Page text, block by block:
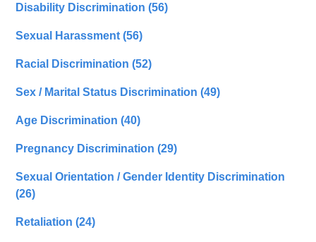
Disability Discrimination(56)
Sexual Harassment(56)
Racial Discrimination(52)
Sex / Marital Status Discrimination(49)
Age Discrimination(40)
Pregnancy Discrimination(29)
Sexual Orientation / Gender Identity Discrimination
(26)
Retaliation(24)